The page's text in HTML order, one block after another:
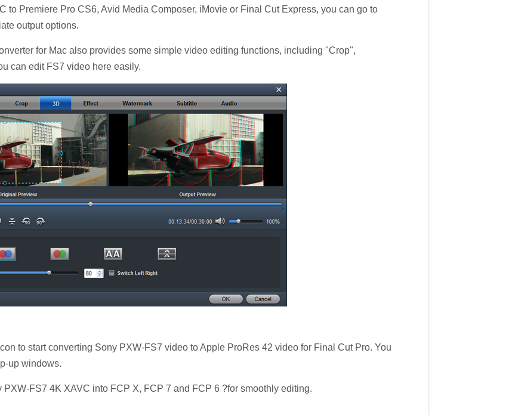
to Premiere Pro CS6, Avid Media Composer, iMovie or Final Cut Express, you can go to
output options.
for Mac also provides some simple video editing functions, including "Crop",
can edit FS7 video here easily.
to start converting Sony PXW-FS7 video to Apple ProRes 42 video for Final Cut Pro. You
up windows.
FS7 4K XAVC into FCP X, FCP 7 and FCP 6 ?for smoothly editing.